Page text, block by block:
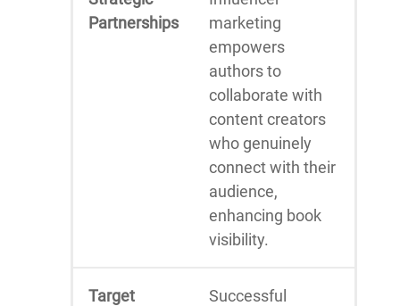
Partnerships
marketing
empowers
authors to
collaborate with
content creators
who genuinely
connect with their
audience,
enhancing book
visibility.
Target
Successful